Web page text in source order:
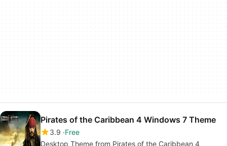
Pirates of the Caribbean 4 Windows 7 Theme
3.9 Free
Desktop Theme from Pirates of the Caribbean 4